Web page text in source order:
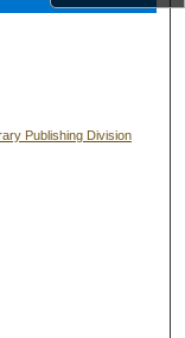
Publishing Division